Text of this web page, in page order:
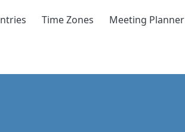
Time Zones Meeting Planner